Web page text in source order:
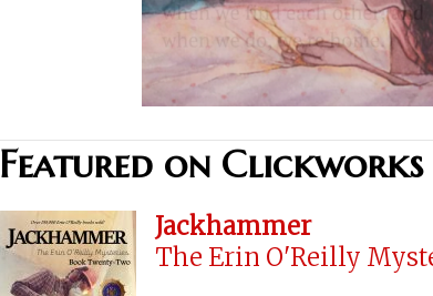
Featured on Clickworks
Jackhammer
The Erin O'Reilly